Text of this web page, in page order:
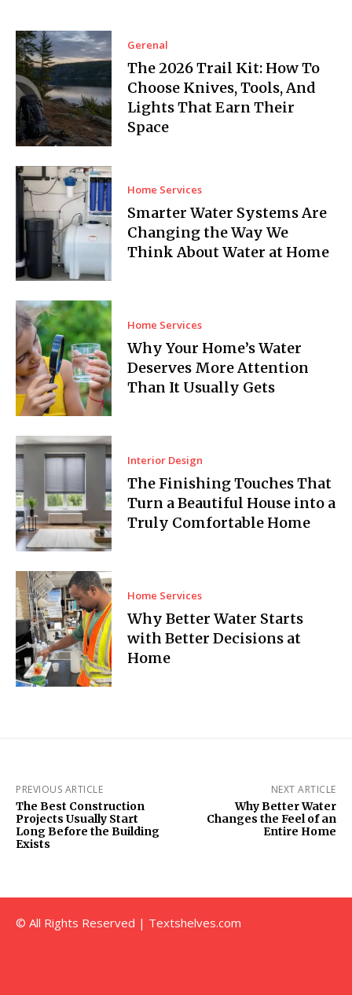
Gerenal
The 2026 Trail Kit: How To
Choose Knives, Tools, And
Lights That Earn Their
Space
Home Services
Smarter Water Systems Are
Changing the Way We
Think About Water at Home
Home Services
Why Your Home’s Water
Deserves More Attention
Than It Usually Gets
Interior Design
The Finishing Touches That
Turn a Beautiful House into a
Truly Comfortable Home
Home Services
Why Better Water Starts
with Better Decisions at
Home
PREVIOUS ARTICLE
The Best Construction
Projects Usually Start
Long Before the Building
Exists
NEXT ARTICLE
Why Better Water
Changes the Feel of an
Entire Home
© All Rights Reserved | Textshelves.com